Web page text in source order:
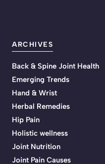
ARCHIVES
Back & Spine Joint Health
Emerging Trends
Hand & Wrist
Herbal Remedies
Hip Pain
Holistic wellness
Joint Nutrition
Joint Pain Causes